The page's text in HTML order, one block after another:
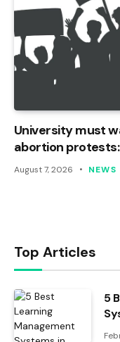
University must
abortion
August 7, 2026 NEWS
Top Articles
5